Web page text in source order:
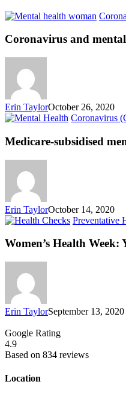
Coronavirus and
Erin TaylorOctober 26, 2020
Coronavirus
Medicare-subsidised
Erin TaylorOctober 14, 2020
Preventative
Women’s Health
Erin TaylorSeptember 13, 2020
Google Rating
4.9
Based on 834 reviews
Location